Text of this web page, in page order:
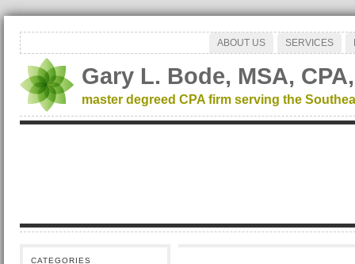
ABOUT US SERVICES
Gary L. Bode, MSA,
master degreed CPA firm serving the
CATEGORIES